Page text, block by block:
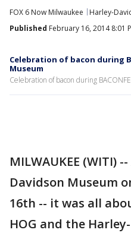
FOX 6 Now Milwaukee
Harley-
Published February 16, 2014 8:01
Celebration of bacon during
Museum
Celebration of bacon during
MILWAUKEE (WITI)
Davidson Museum
16th -- it was all
HOG and the